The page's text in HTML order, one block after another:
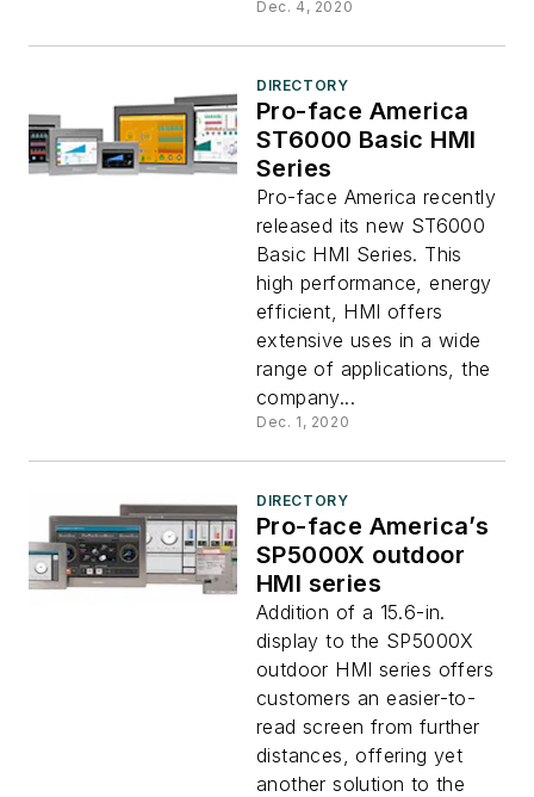
Dec. 4, 2020
DIRECTORY
Pro-face America
ST6000 Basic HMI
Series
Pro-face America recently
released its new ST6000
Basic HMI Series. This
high performance, energy
efficient, HMI offers
extensive uses in a wide
range of applications, the
company...
Dec. 1, 2020
DIRECTORY
Pro-face America’s
SP5000X outdoor
HMI series
Addition of a 15.6-in.
display to the SP5000X
outdoor HMI series offers
customers an easier-to-
read screen from further
distances, offering yet
another solution to the